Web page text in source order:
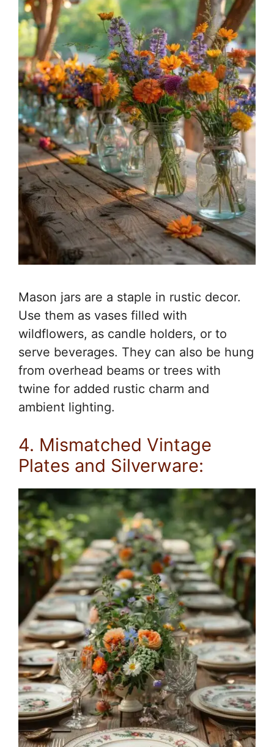
Mason jars are a staple in rustic decor.
Use them as vases filled with
wildflowers, as candle holders, or to
serve beverages. They can also be hung
from overhead beams or trees with
twine for added rustic charm and
ambient lighting.
4. Mismatched Vintage
Plates and Silverware: